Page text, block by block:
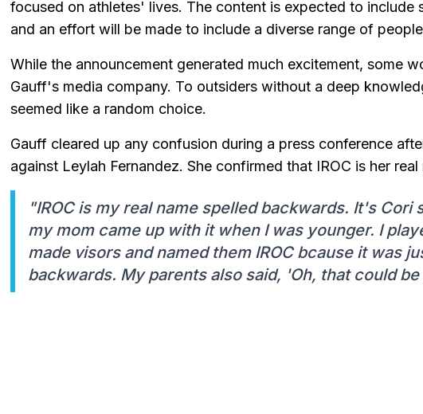
focused on athletes' lives. The content is expected to include
and an effort will be made to include a diverse range of
While the announcement generated much excitement, some
Gauff's media company. To outsiders without a deep
seemed like a random choice.
Gauff cleared up any confusion during a press conference
against Leylah Fernandez. She confirmed that IROC is her
"IROC is my real name spelled backwards. It's Cori
my mom came up with it when I was younger. I
made visors and named them IROC bcause it was
backwards. My parents also said, 'Oh, that could